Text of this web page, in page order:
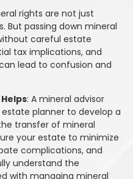
rights are not just
But passing down mineral
careful estate
tax implications, and
lead to confusion and
: A mineral advisor
planner to develop a
transfer of mineral
your estate to minimize
complications, and
understand the
with managing mineral